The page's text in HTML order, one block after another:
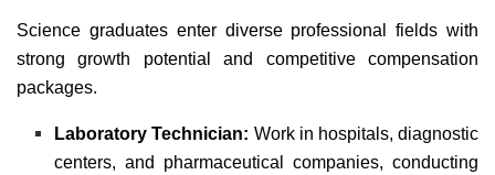
Science graduates enter diverse professional fields with
strong growth potential and competitive compensation
packages.
Laboratory Technician: Work in hospitals, diagnostic
centers, and pharmaceutical companies, conducting